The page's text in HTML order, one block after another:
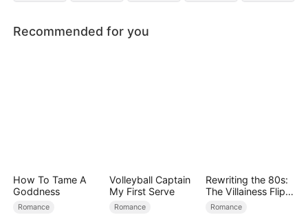
Recommended for you
How To Tame A
Goddness
Romance
Volleyball Captain
My First Serve
Romance
Rewriting the 80s:
The Villainess Flips
the Script
Romance